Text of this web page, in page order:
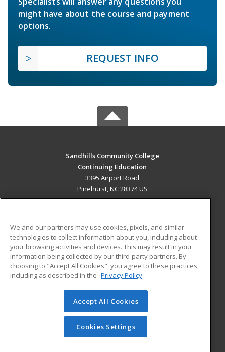
might have about the course and payment
options.
REQUEST INFO
Sandhills Community College
Continuing Education
3395 Airport Road
Pinehurst, NC 28374 US
ADDITIONAL RESOURCES
Military
Financial Assistance
Help
Student Blog
© 2026 ed2go, a division of Cengage Learning. All rights
reserved. The material on this site cannot be reproduced or
redistributed unless you have obtained prior written
permission from Cengage Learning.Privacy Policy
We and our partners may use cookies, pixels, and similar
technologies to collect information about you, including about
your browsing activities and devices. This may result in your
information being collected by our third-party partners. By
choosing to "Accept All Cookies", you agree to these practices,
including as described in the Privacy Policy
Accept All Cookies
Cookies Settings